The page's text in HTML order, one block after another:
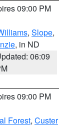
09:00 PM
, Slope,
, in ND
06:09
09:00 PM
Forest, Custer